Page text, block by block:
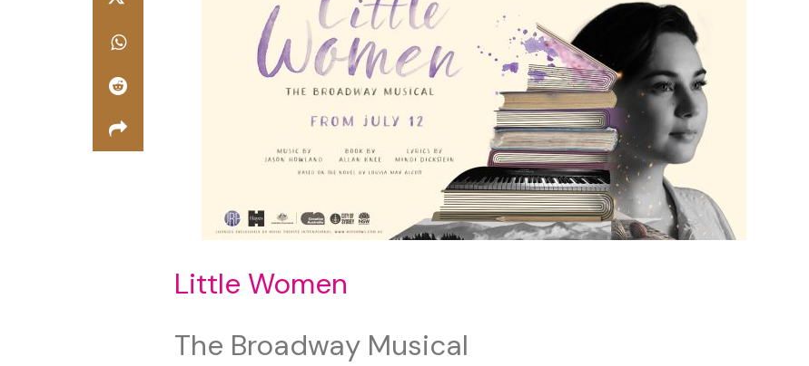
Little Women
The Broadway Musical